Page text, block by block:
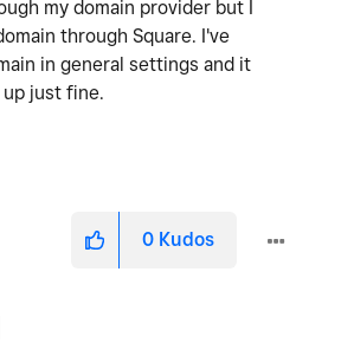
my domain provider but I
through Square. I've
in general settings and it
just fine.
0 Kudos